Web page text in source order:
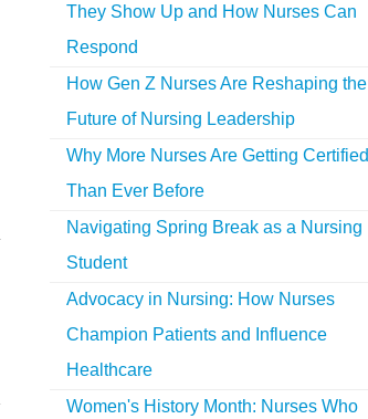
They Show Up and How Nurses Can
Respond
How Gen Z Nurses Are Reshaping the
Future of Nursing Leadership
Why More Nurses Are Getting Certified
Than Ever Before
Navigating Spring Break as a Nursing
Student
Advocacy in Nursing: How Nurses
Champion Patients and Influence
Healthcare
Women's History Month: Nurses Who